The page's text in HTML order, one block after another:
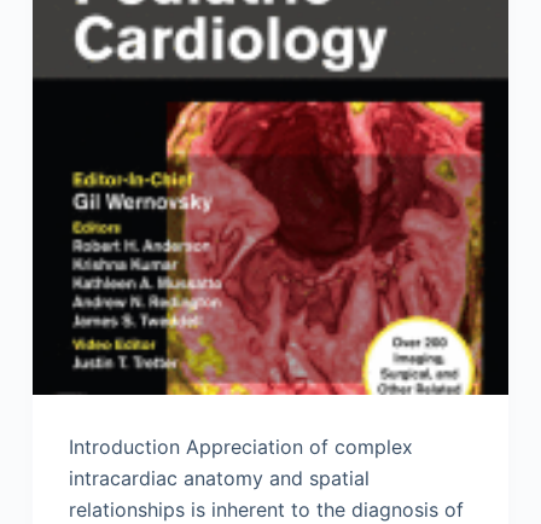
Introduction Appreciation of complex
intracardiac anatomy and spatial
relationships is inherent to the diagnosis of